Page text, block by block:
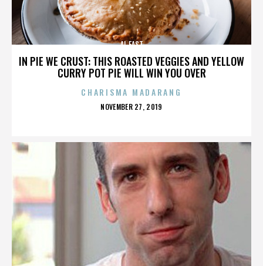
IN PIE WE CRUST: THIS ROASTED VEGGIES AND YELLOW
CURRY POT PIE WILL WIN YOU OVER
AL EAST
CHARISMA MADARANG
POSTED
NOVEMBER 27, 2019